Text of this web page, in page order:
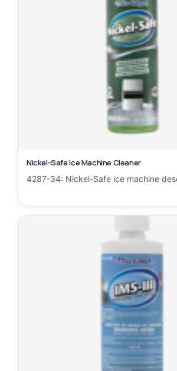
Nickel-Safe Ice Machine Cleaner
4287-34: Nickel-Safe ice machine